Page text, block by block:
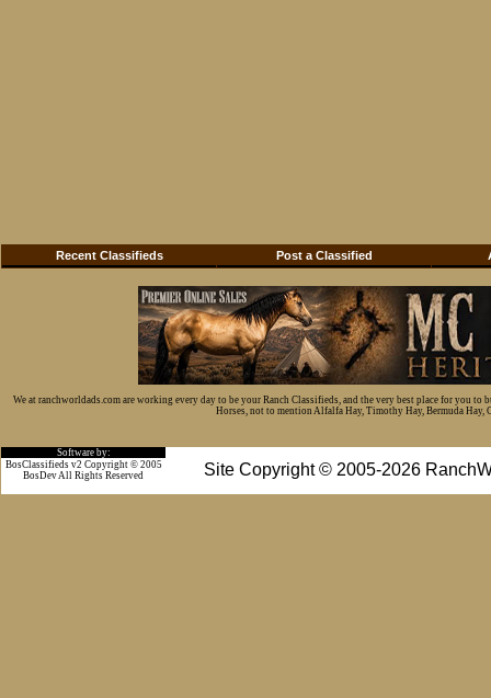
Recent Classifieds Post a Classified
We at ranchworldads.com are working every day to be your Ranch Classifieds, and the very best place for you
Horses, not to mention Alfalfa Hay, Timothy Hay, Bermuda Hay,
Software by:
Site Copyright © 2005-2026
BosClassifieds v2 Copyright © 2005
BosDev All Rights Reserved